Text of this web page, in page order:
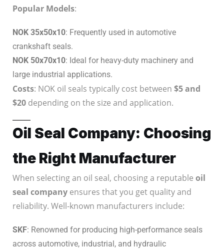
Popular Models:
NOK 35x50x10: Frequently used in automotive
crankshaft seals.
NOK 50x70x10: Ideal for heavy-duty machinery and
large industrial applications.
Costs: NOK oil seals typically cost between $5 and
$20 depending on the size and application.
Oil Seal Company: Choosing
the Right Manufacturer
When selecting an oil seal, choosing a reputable oil
seal company ensures that you get quality and
reliability. Well-known manufacturers include:
SKF: Renowned for producing high-performance seals
across automotive, industrial, and hydraulic